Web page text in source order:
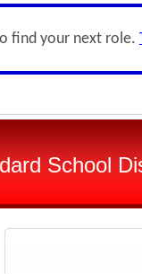
find your next role.
School